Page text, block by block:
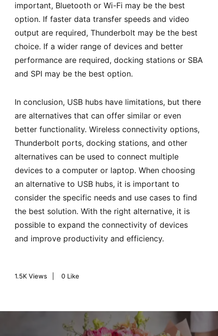
important, Bluetooth or Wi-Fi may be the best
option. If faster data transfer speeds and video
output are required, Thunderbolt may be the best
choice. If a wider range of devices and better
performance are required, docking stations or SBA
and SPI may be the best option.
In conclusion, USB hubs have limitations, but there
are alternatives that can offer similar or even
better functionality. Wireless connectivity options,
Thunderbolt ports, docking stations, and other
alternatives can be used to connect multiple
devices to a computer or laptop. When choosing
an alternative to USB hubs, it is important to
consider the specific needs and use cases to find
the best solution. With the right alternative, it is
possible to expand the connectivity of devices
and improve productivity and efficiency.
1.5K Views 0 Like